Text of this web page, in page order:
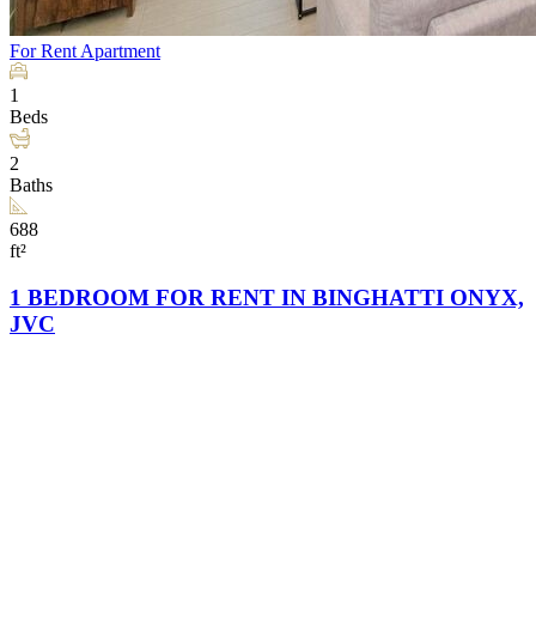
For Rent Apartment
1
Beds
2
Baths
688
ft²
1 BEDROOM FOR RENT IN BINGHATTI ONYX,
JVC